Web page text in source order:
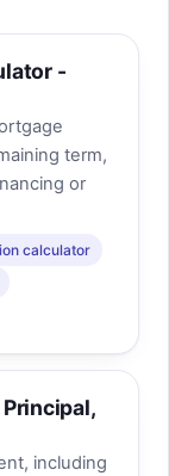
-
term,
or
calculator
including